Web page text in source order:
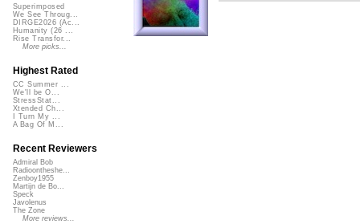
Superimposed
We See Throug...
DIRGE2026 (Ac...
Humanity (26 ...
Rise Transfor...
More picks...
Highest Rated
CC Summer ...
We'll be O...
StressStat...
Xtended Ch...
I Turn My ...
A Bag Of M...
Recent Reviewers
Admiral Bob
Radioontheshe...
Zenboy1955
Martijn de Bo...
Speck
Javolenus
The Zone
More reviews...